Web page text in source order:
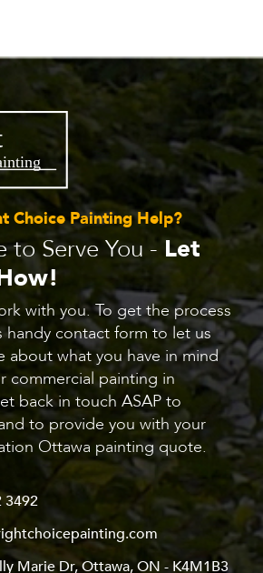
Choice Painting Help?
to Serve You - Let
with you. To get the process
handy contact form to let us
about what you have in mind
commercial painting in
back in touch ASAP to
to provide you with your
Ottawa painting quote.
3492
Marie Dr, Ottawa, ON - K4M1B3